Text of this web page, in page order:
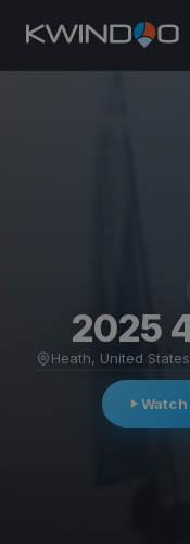
2025
Heath, United States